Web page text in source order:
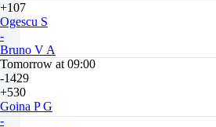
+107
Ogescu S
-
Bruno V A
Tomorrow at 09:00
-1429
+530
Goina P G
-